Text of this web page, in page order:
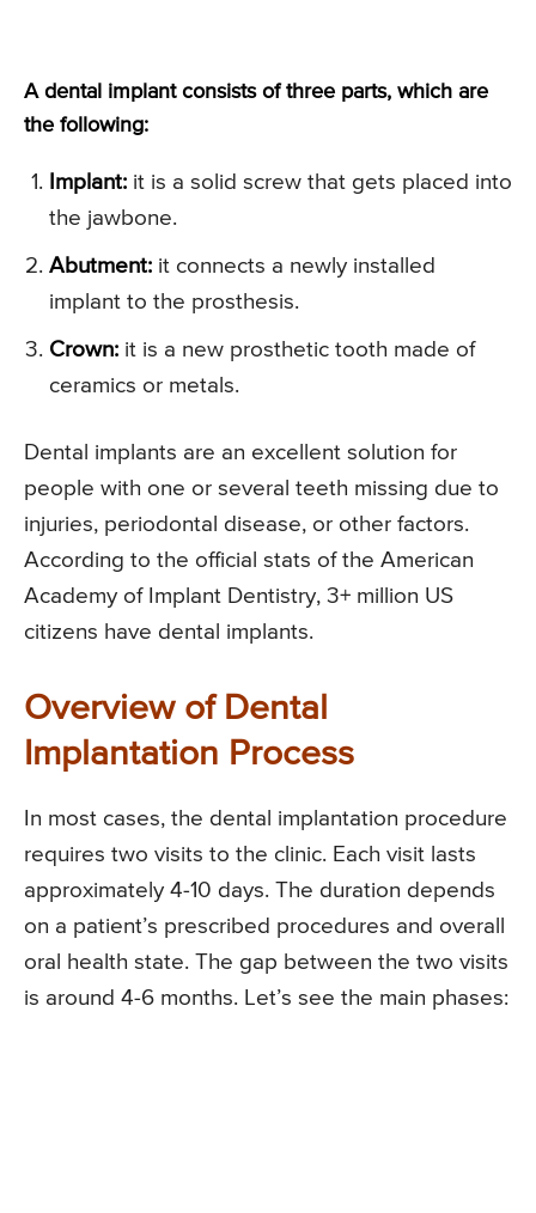
A dental implant consists of three parts, which are
the following:
Implant: it is a solid screw that gets placed into
the jawbone.
Abutment: it connects a newly installed
implant to the prosthesis.
Crown: it is a new prosthetic tooth made of
ceramics or metals.
Dental implants are an excellent solution for
people with one or several teeth missing due to
injuries, periodontal disease, or other factors.
According to the official stats of the American
Academy of Implant Dentistry, 3+ million US
citizens have dental implants.
Overview of Dental
Implantation Process
In most cases, the dental implantation procedure
requires two visits to the clinic. Each visit lasts
approximately 4-10 days. The duration depends
on a patient’s prescribed procedures and overall
oral health state. The gap between the two visits
is around 4-6 months. Let’s see the main phases: